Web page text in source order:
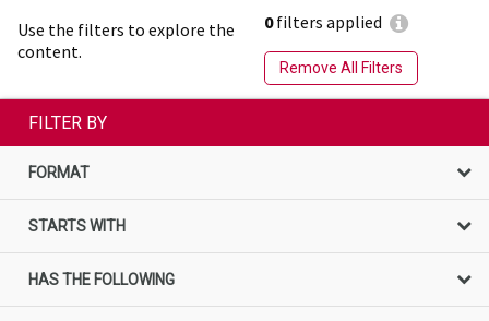
Use the filters to explore the
content.
0filters applied
Remove All Filters
FILTER BY
FORMAT
STARTS WITH
HAS THE FOLLOWING